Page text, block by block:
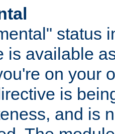
status
is available
on your
is
and is